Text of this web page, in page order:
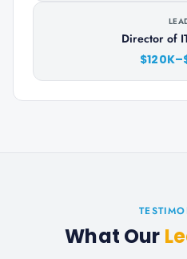
Director of
What Our